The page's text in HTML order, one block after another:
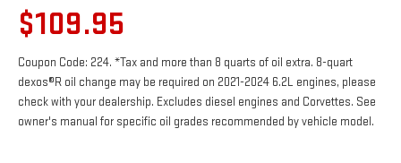
$109.95
Coupon Code: 224. *Tax and more than 8 quarts of oil extra. 8-quart
dexos®R oil change may be required on 2021-2024 6.2L engines, please
check with your dealership. Excludes diesel engines and Corvettes. See
owner's manual for specific oil grades recommended by vehicle model.